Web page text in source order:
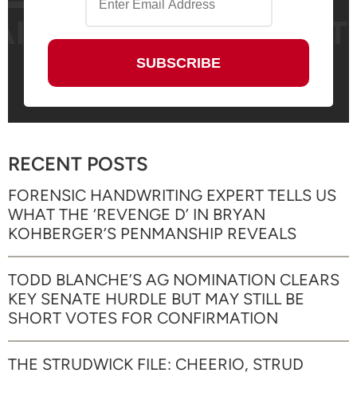
RECENT POSTS
FORENSIC HANDWRITING EXPERT TELLS US
WHAT THE ‘REVENGE D’ IN BRYAN
KOHBERGER’S PENMANSHIP REVEALS
TODD BLANCHE’S AG NOMINATION CLEARS
KEY SENATE HURDLE BUT MAY STILL BE
SHORT VOTES FOR CONFIRMATION
THE STRUDWICK FILE: CHEERIO, STRUD